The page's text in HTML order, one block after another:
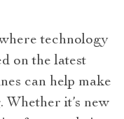
technology
on the latest
can help make
it’s new